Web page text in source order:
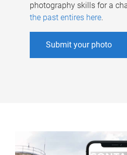
photography skills for a
the past entires here.
Submit your photo